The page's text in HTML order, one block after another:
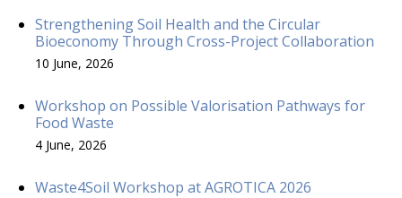
Strengthening Soil Health and the Circular
Bioeconomy Through Cross-Project Collaboration
10 June, 2026
Workshop on Possible Valorisation Pathways for
Food Waste
4 June, 2026
Waste4Soil Workshop at AGROTICA 2026